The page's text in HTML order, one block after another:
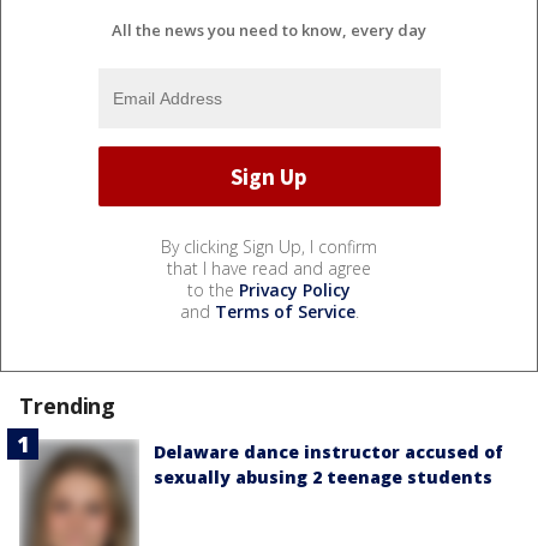
All the news you need to know, every day
By clicking Sign Up, I confirm
that I have read and agree
to the Privacy Policy
and Terms of Service.
Trending
Delaware dance instructor accused of
sexually abusing 2 teenage students